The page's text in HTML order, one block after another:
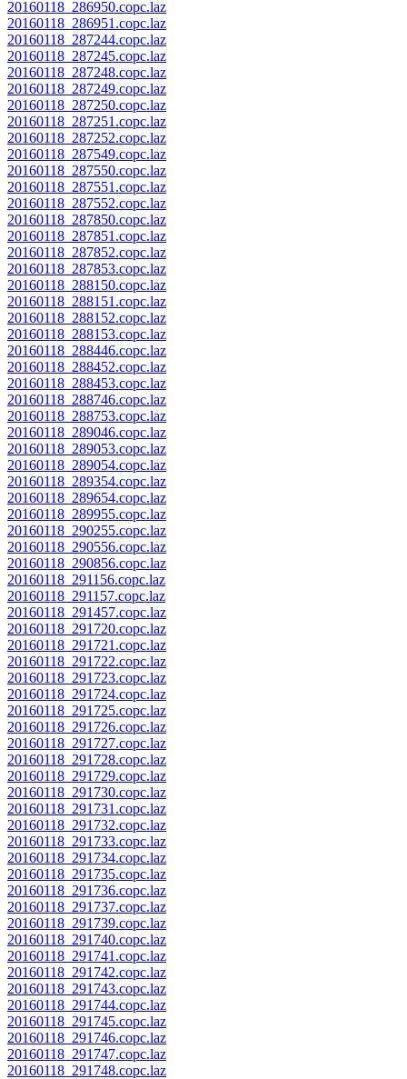
20160118_286950.copc.laz
20160118_286951.copc.laz
20160118_287244.copc.laz
20160118_287245.copc.laz
20160118_287248.copc.laz
20160118_287249.copc.laz
20160118_287250.copc.laz
20160118_287251.copc.laz
20160118_287252.copc.laz
20160118_287549.copc.laz
20160118_287550.copc.laz
20160118_287551.copc.laz
20160118_287552.copc.laz
20160118_287850.copc.laz
20160118_287851.copc.laz
20160118_287852.copc.laz
20160118_287853.copc.laz
20160118_288150.copc.laz
20160118_288151.copc.laz
20160118_288152.copc.laz
20160118_288153.copc.laz
20160118_288446.copc.laz
20160118_288452.copc.laz
20160118_288453.copc.laz
20160118_288746.copc.laz
20160118_288753.copc.laz
20160118_289046.copc.laz
20160118_289053.copc.laz
20160118_289054.copc.laz
20160118_289354.copc.laz
20160118_289654.copc.laz
20160118_289955.copc.laz
20160118_290255.copc.laz
20160118_290556.copc.laz
20160118_290856.copc.laz
20160118_291156.copc.laz
20160118_291157.copc.laz
20160118_291457.copc.laz
20160118_291720.copc.laz
20160118_291721.copc.laz
20160118_291722.copc.laz
20160118_291723.copc.laz
20160118_291724.copc.laz
20160118_291725.copc.laz
20160118_291726.copc.laz
20160118_291727.copc.laz
20160118_291728.copc.laz
20160118_291729.copc.laz
20160118_291730.copc.laz
20160118_291731.copc.laz
20160118_291732.copc.laz
20160118_291733.copc.laz
20160118_291734.copc.laz
20160118_291735.copc.laz
20160118_291736.copc.laz
20160118_291737.copc.laz
20160118_291739.copc.laz
20160118_291740.copc.laz
20160118_291741.copc.laz
20160118_291742.copc.laz
20160118_291743.copc.laz
20160118_291744.copc.laz
20160118_291745.copc.laz
20160118_291746.copc.laz
20160118_291747.copc.laz
20160118_291748.copc.laz